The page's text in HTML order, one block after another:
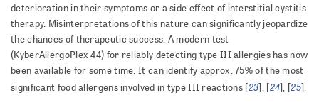
deterioration in their symptoms or a side effect of interstitial cystitis
therapy. Misinterpretations of this nature can significantly jeopardize
the chances of therapeutic success. A modern test
(KyberAllergoPlex 44) for reliably detecting type III allergies has now
been available for some time. It can identify approx. 75% of the most
significant food allergens involved in type III reactions [23], [24], [25].